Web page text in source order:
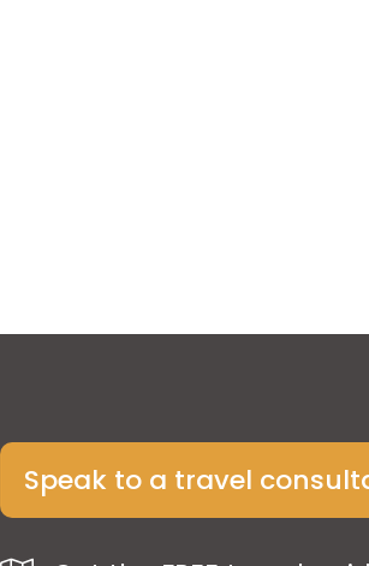
Speak to a travel